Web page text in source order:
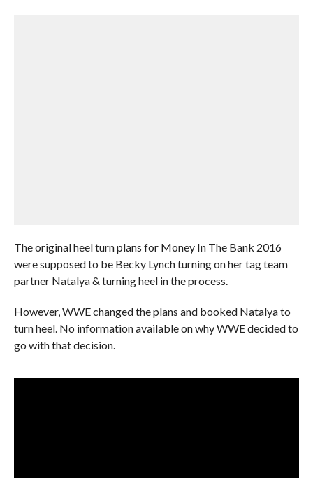
The original heel turn plans for Money In The Bank 2016
were supposed to be Becky Lynch turning on her tag team
partner Natalya & turning heel in the process.
However, WWE changed the plans and booked Natalya to
turn heel. No information available on why WWE decided to
go with that decision.